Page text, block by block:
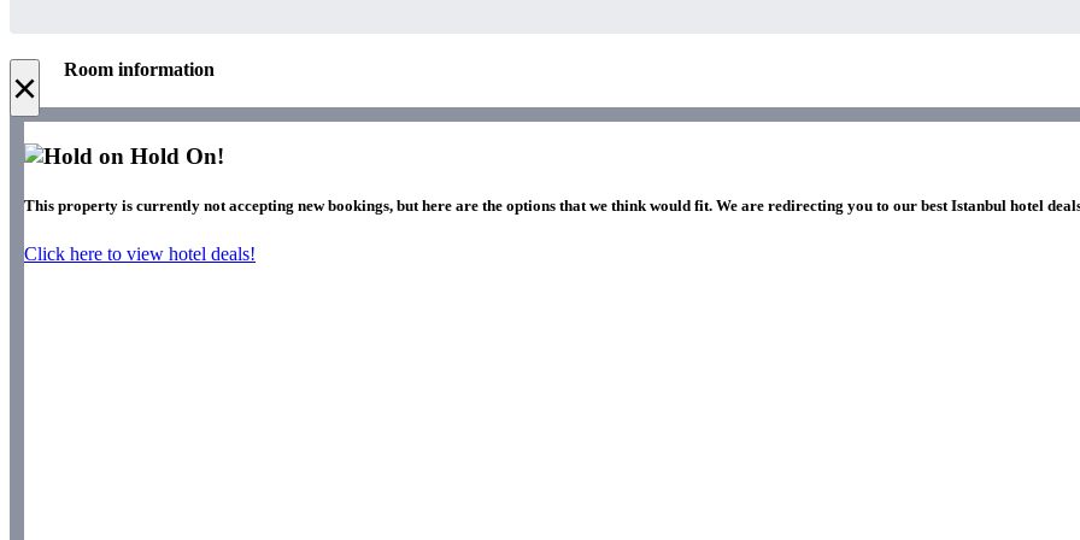
× Room information
Hold On!
This property is currently not accepting new bookings, but here are the options that we think would fit. We are redirecting you to our best Istanbul hotel
Click here to view hotel deals!